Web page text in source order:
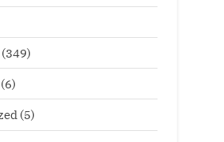
(349)
(6)
(5)